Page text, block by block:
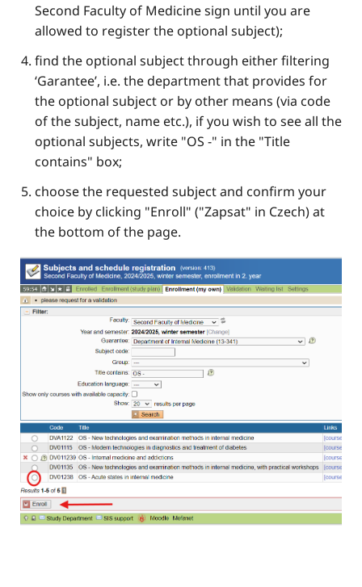
Second Faculty of Medicine sign until you are
allowed to register the optional subject);
find the optional subject through either filtering
‘Garantee’, i.e. the department that provides for
the optional subject or by other means (via code
of the subject, name etc.), if you wish to see all the
optional subjects, write "OS -" in the "Title
contains" box;
choose the requested subject and confirm your
choice by clicking "Enroll" ("Zapsat" in Czech) at
the bottom of the page.